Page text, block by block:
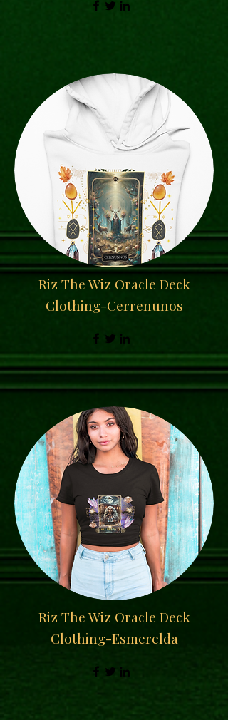
Riz The Wiz Oracle Deck
Clothing-Cerrenunos
Riz The Wiz Oracle Deck
Clothing-Esmerelda